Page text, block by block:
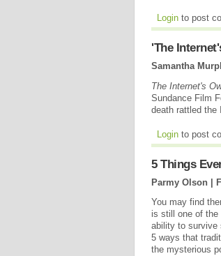
Login to post
'The
Samantha
The Internet's
Sundance Film
death rattled the
Login to post
5 Things
Parmy Olson |
You may find
is still one of the
ability to survive
5 ways that
the mysterious